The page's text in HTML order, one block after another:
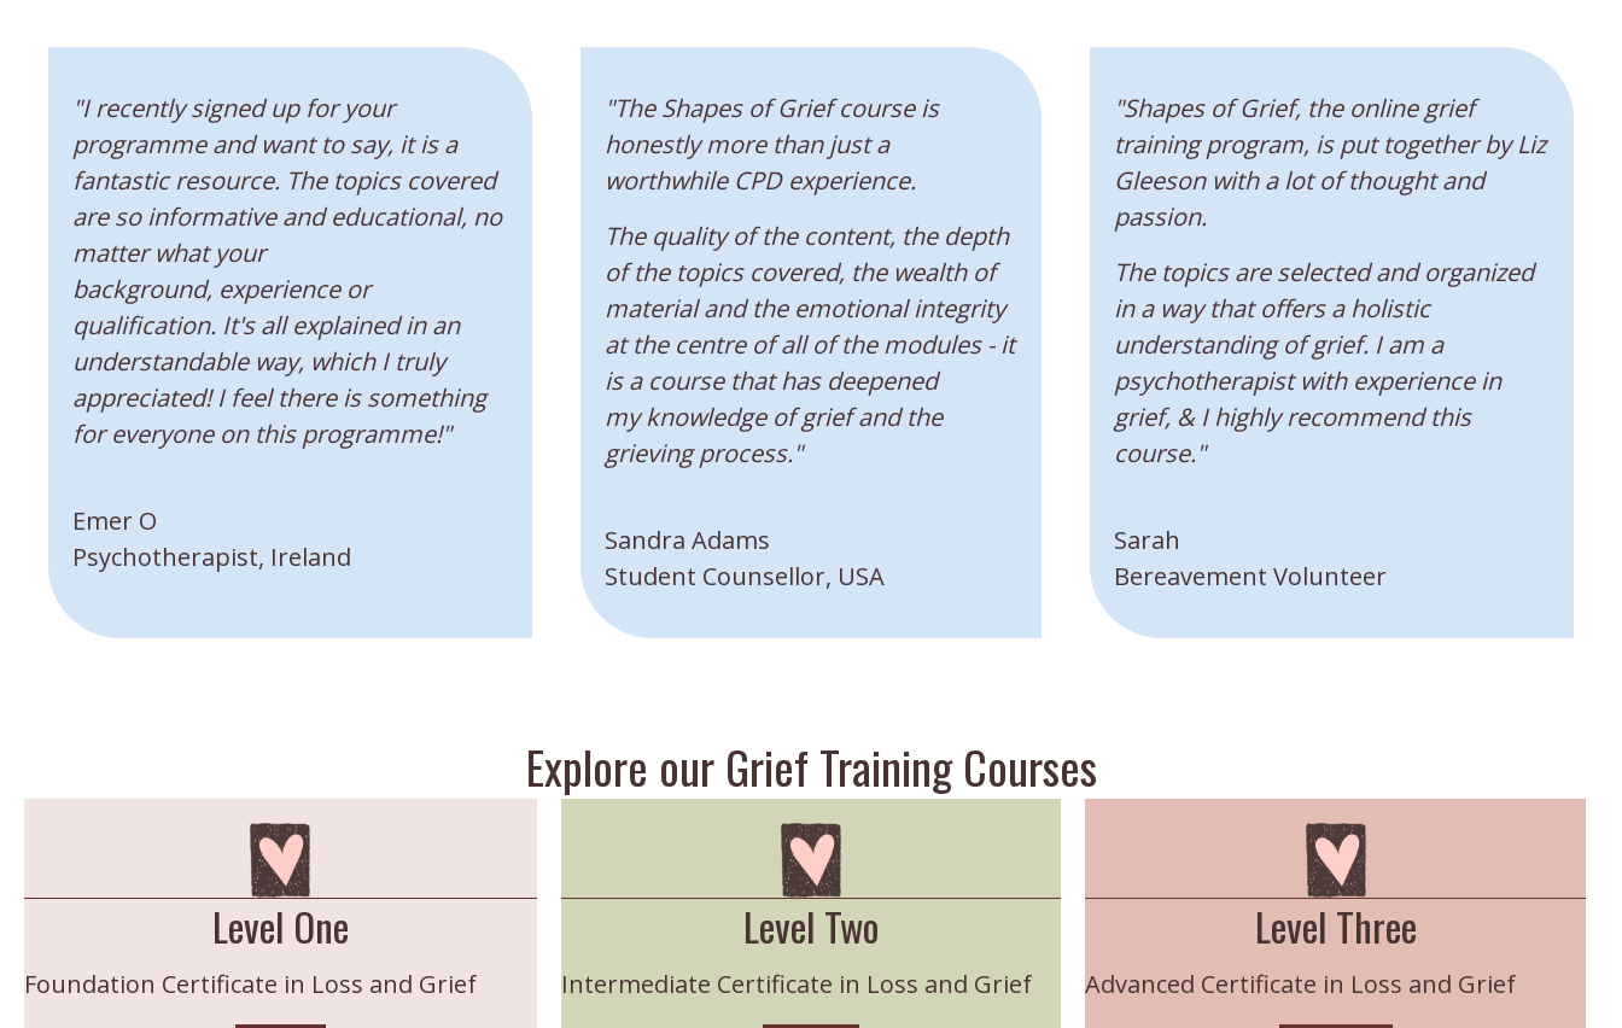
"I recently signed up for your
programme and want to say, it is a
fantastic resource. The topics covered
are so informative and educational, no
matter what your
background, experience or
qualification. It's all explained in an
understandable way, which I truly
appreciated! I feel there is something
for everyone on this programme!"
Emer O
Psychotherapist, Ireland
"The Shapes of Grief course is
honestly more than just a
worthwhile CPD experience.
The quality of the content, the depth
of the topics covered, the wealth of
material and the emotional integrity
at the centre of all of the modules - it
is a course that has deepened
my knowledge of grief and the
grieving process."
Sandra Adams
Student Counsellor, USA
"Shapes of Grief, the online grief
training program, is put together by Liz
Gleeson with a lot of thought and
passion.
The topics are selected and organized
in a way that offers a holistic
understanding of grief. I am a
psychotherapist with experience in
grief, & I highly recommend this
course."
Sarah
Bereavement Volunteer
Explore our Grief Training Courses
Level One
Foundation Certificate in Loss and Grief
Level Two
Intermediate Certificate in Loss and Grief
Level Three
Advanced Certificate in Loss and Grief